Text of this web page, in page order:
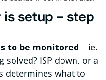
is setup – step
to be monitored – ie.
solved? ISP down, or a
determines what to